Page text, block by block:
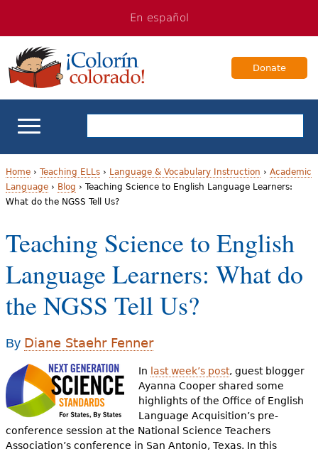
navigation
Content
En español
Donate
ELL Basics
School Support
Teaching ELLs
For Families
Books & Authors
Videos
Audience
Resource Library
Y
o
u
a
r
h
e
r
e
Home› Teaching ELLs› Language & Vocabulary Instruction › Academic
Language› Blog › Teaching Science to English Language Learners:
What do the NGSS Tell Us?
Teaching Science to English
Language Learners: What do
the NGSS Tell Us?
By Diane Staehr Fenner
In last week’s post, guest blogger
Ayanna Cooper shared some
highlights of the Office of English
Language Acquisition’s pre-
conference session at the National Science Teachers
Association’s conference in San Antonio, Texas. In this